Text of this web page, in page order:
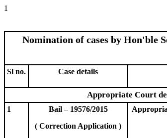
1
Nomination of cases by Hon'ble
Sl no. Case details
Appropriate Court
1
Bail – 19576/2015
( Correction Application )